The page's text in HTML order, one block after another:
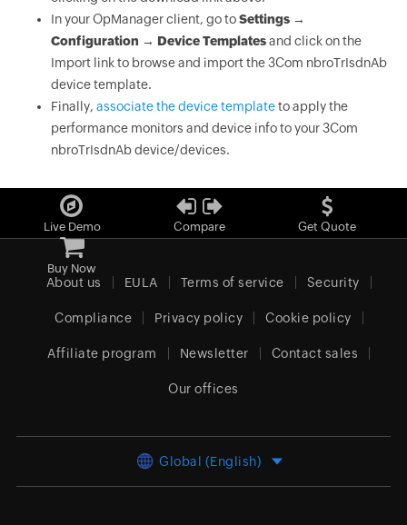
In your OpManager client, go toSettings →
Configuration → Device Templatesand click on the
Import link to browse and import the 3Com nbroTrIsdnAb
device template.
Finally, associate the device templateto apply the
performance monitors and device info to your 3Com
nbroTrIsdnAb device/devices.
Live Demo Compare Get Quote
Buy Now
About us EULA Terms of service Security
Compliance Privacy policy Cookie policy
Affiliate program Newsletter Contact sales
Our offices
Global (English)